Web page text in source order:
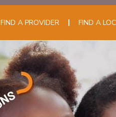
FIND A PROVIDER FIND A